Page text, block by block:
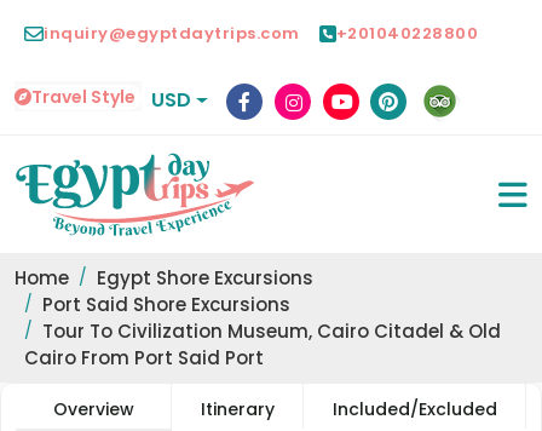
inquiry@egyptdaytrips.com +201040228800
Travel Style USD
Home
Egypt Shore Excursions
Port Said Shore Excursions
Tour To Civilization Museum, Cairo Citadel & Old
Cairo From Port Said Port
Overview Itinerary
Included/Excluded